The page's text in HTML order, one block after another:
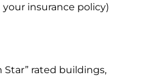
your insurance policy)
Star” rated buildings,